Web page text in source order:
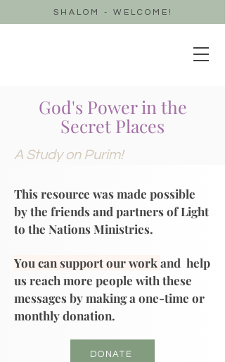
SHALOM - WELCOME!
God's Power in the
Secret Places
A Study on Purim!
This resource was made possible
by the friends and partners of Light
to the Nations Ministries.
You can support our workand help
us reach more people with these
messages by making a one-time or
monthly donation.
DONATE